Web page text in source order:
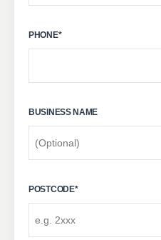
PHONE*
BUSINESS NAME
POSTCODE*